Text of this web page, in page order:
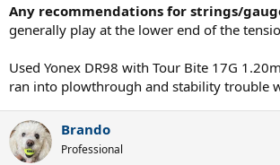
Any recommendations for strings/
generally play at the lower end of the
Used Yonex DR98 with Tour Bite 17G
ran into plowthrough and stability trouble
Brando
Professional